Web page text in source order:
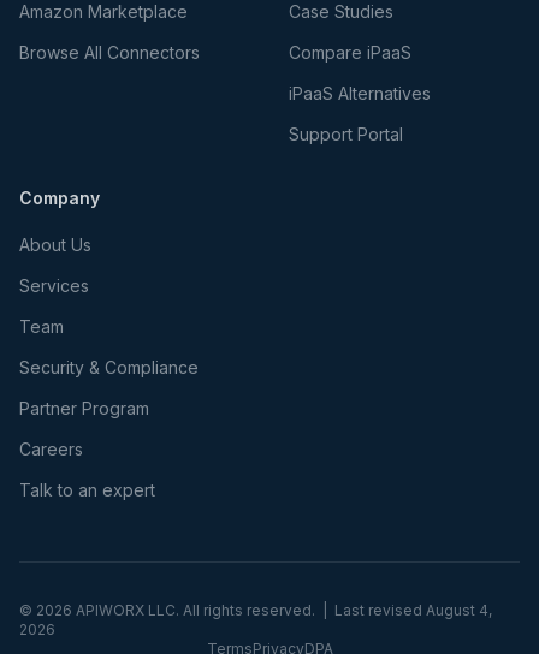
Amazon Marketplace
Browse All Connectors
Case Studies
Compare iPaaS
iPaaS Alternatives
Support Portal
Company
About Us
Services
Team
Security & Compliance
Partner Program
Careers
Talk to an expert
© 2026 APIWORX LLC. All rights reserved. | Last revised August 4,
2026
TermsPrivacyDPA